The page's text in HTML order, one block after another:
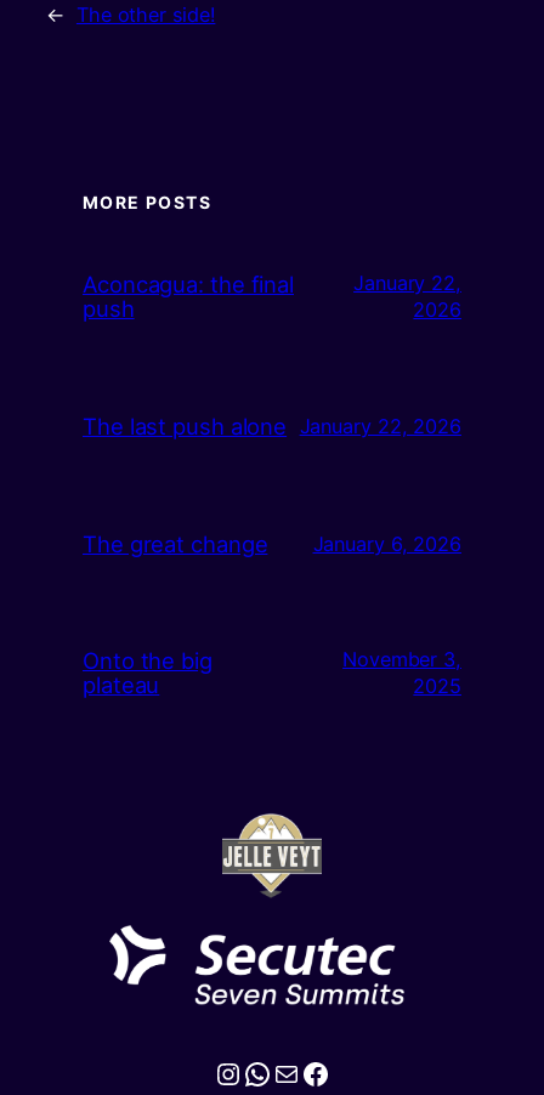
← The other side!
MORE POSTS
Aconcagua: the final
push
January 22,
2026
The last push alone January 22, 2026
The great change January 6, 2026
Onto the big
plateau
November 3,
2025
Instagram
WhatsApp
MailFacebook